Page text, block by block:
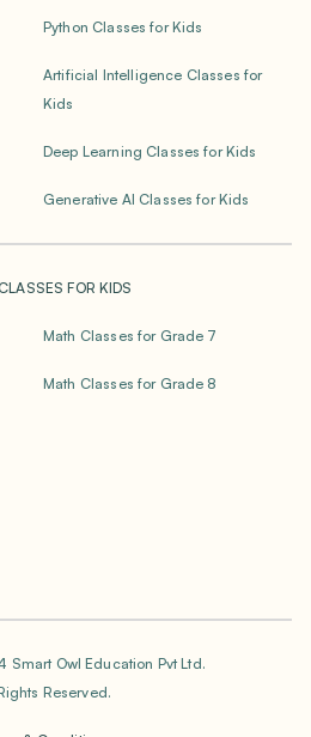
Python Classes for Kids
Artificial Intelligence Classes for
Kids
Deep Learning Classes for Kids
Generative AI Classes for Kids
FOR KIDS
Math Classes for Grade 7
Math Classes for Grade 8
Owl Education Pvt Ltd.
Reserved.